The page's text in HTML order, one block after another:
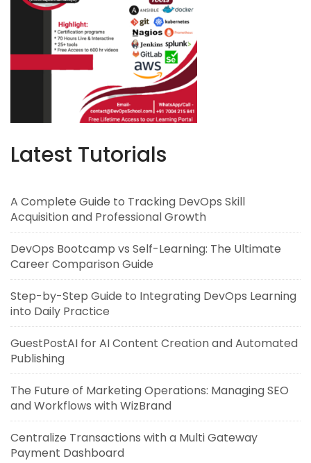
Latest Tutorials
A Complete Guide to Tracking DevOps Skill
Acquisition and Professional Growth
DevOps Bootcamp vs Self-Learning: The Ultimate
Career Comparison Guide
Step-by-Step Guide to Integrating DevOps Learning
into Daily Practice
GuestPostAI for AI Content Creation and Automated
Publishing
The Future of Marketing Operations: Managing SEO
and Workflows with WizBrand
Centralize Transactions with a Multi Gateway
Payment Dashboard